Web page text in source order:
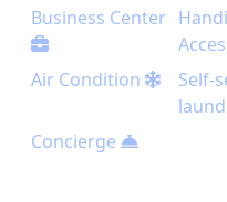
Business Center
Air Condition
Self-
Concierge